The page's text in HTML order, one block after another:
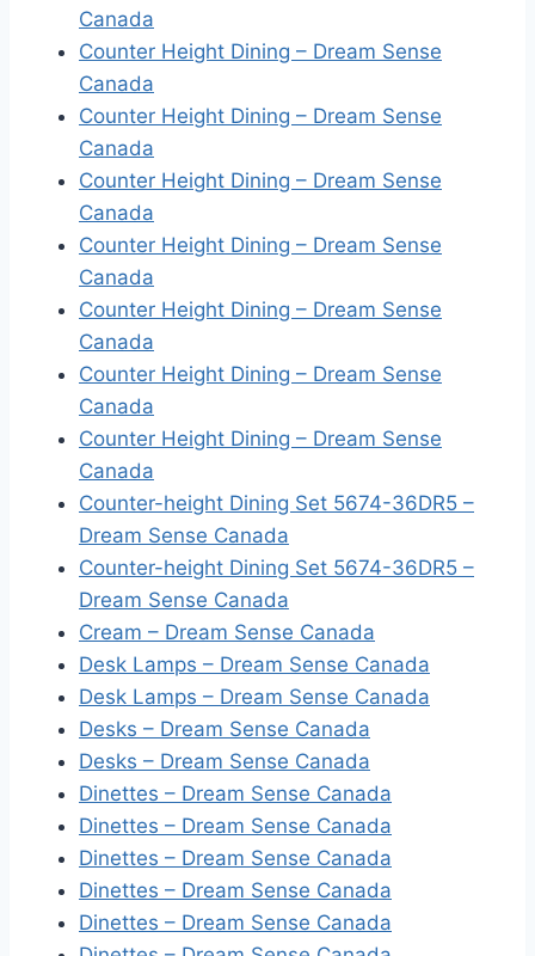
Canada
Counter Height Dining – Dream Sense
Canada
Counter Height Dining – Dream Sense
Canada
Counter Height Dining – Dream Sense
Canada
Counter Height Dining – Dream Sense
Canada
Counter Height Dining – Dream Sense
Canada
Counter Height Dining – Dream Sense
Canada
Counter Height Dining – Dream Sense
Canada
Counter-height Dining Set 5674-36DR5 –
Dream Sense Canada
Counter-height Dining Set 5674-36DR5 –
Dream Sense Canada
Cream – Dream Sense Canada
Desk Lamps – Dream Sense Canada
Desk Lamps – Dream Sense Canada
Desks – Dream Sense Canada
Desks – Dream Sense Canada
Dinettes – Dream Sense Canada
Dinettes – Dream Sense Canada
Dinettes – Dream Sense Canada
Dinettes – Dream Sense Canada
Dinettes – Dream Sense Canada